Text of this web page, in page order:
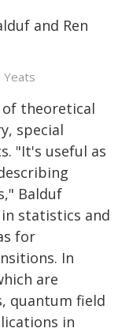
Yeats
theoretical
special
"It's useful as
Balduf
statistics and
for
In
are
quantum field
in